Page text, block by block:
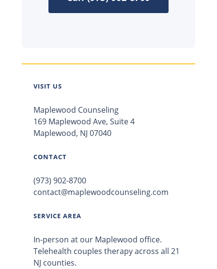
VISIT US
Maplewood Counseling
169 Maplewood Ave, Suite 4
Maplewood, NJ 07040
CONTACT
(973) 902-8700
contact@maplewoodcounseling.com
SERVICE AREA
In-person at our Maplewood office.
Telehealth couples therapy across all 21
NJ counties.